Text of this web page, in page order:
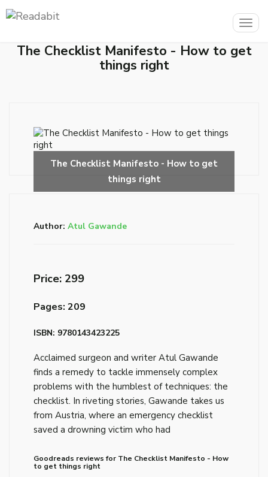
The Checklist Manifesto - How to get
things right
Author: Atul Gawande
Price: ₹299
Pages: 209
ISBN: 9780143423225
Acclaimed surgeon and writer Atul Gawande
finds a remedy to tackle immensely complex
problems with the humblest of techniques: the
checklist. In riveting stories, Gawande takes us
from Austria, where an emergency checklist
saved a drowning victim who had
Goodreads reviews for The Checklist Manifesto - How
to get things right